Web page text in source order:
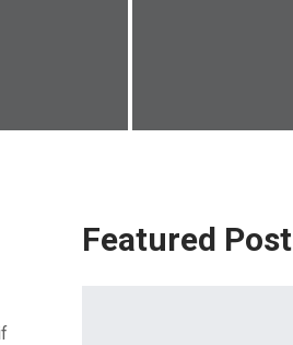
Featured Post